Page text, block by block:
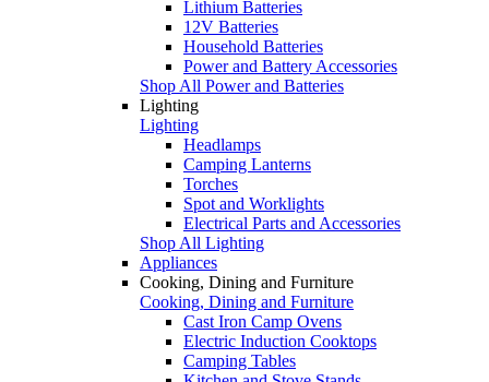
Lithium Batteries
12V Batteries
Household Batteries
Power and Battery Accessories
Shop All Power and Batteries
Lighting
Lighting
Headlamps
Camping Lanterns
Torches
Spot and Worklights
Electrical Parts and Accessories
Shop All Lighting
Appliances
Cooking, Dining and Furniture
Cooking, Dining and Furniture
Cast Iron Camp Ovens
Electric Induction Cooktops
Camping Tables